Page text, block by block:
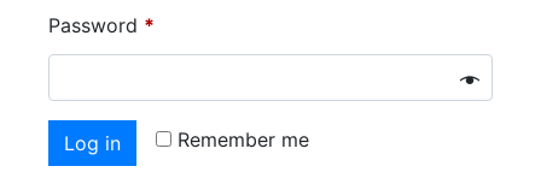
Password *
Remember me
Log in